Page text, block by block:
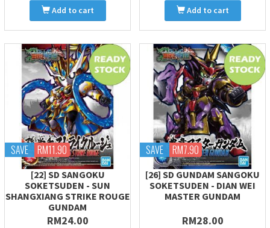
Add to cart Add to cart
SAVE RM11.90
[22] SD SANGOKU
SOKETSUDEN - SUN
SHANGXIANG STRIKE ROUGE
GUNDAM
RM24.00
SAVE RM7.90
[26] SD GUNDAM SANGOKU
SOKETSUDEN - DIAN WEI
MASTER GUNDAM
RM28.00